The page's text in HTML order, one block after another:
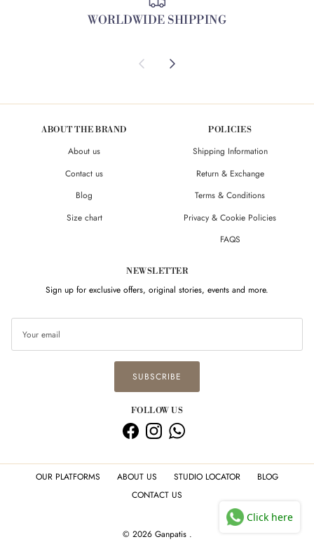
WORLDWIDE SHIPPING
Previous Next
ABOUT THE BRAND
About us
Contact us
Blog
Size chart
POLICIES
Shipping Information
Return & Exchange
Terms & Conditions
Privacy & Cookie Policies
FAQS
NEWSLETTER
Sign up for exclusive offers, original stories, events and more.
SUBSCRIBE
FOLLOW US
Facebook
InstagramWhatsApp
OUR PLATFORMS ABOUT US STUDIO LOCATOR
BLOG
CONTACT US
© 2026 Ganpatis .
Click here